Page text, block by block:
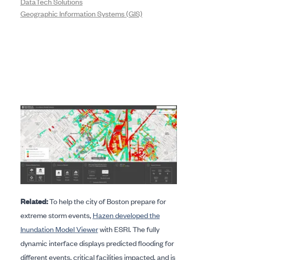
Geographic Information Systems (GIS)
Related:To help the city of Boston prepare for
extreme storm events,Hazen developed the
Inundation Model Viewerwith ESRI. The fully
dynamic interface displays predicted flooding for
different events, critical facilities impacted, and is